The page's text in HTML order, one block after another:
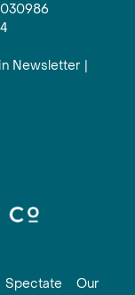
Newsletter |
Spectate
Our